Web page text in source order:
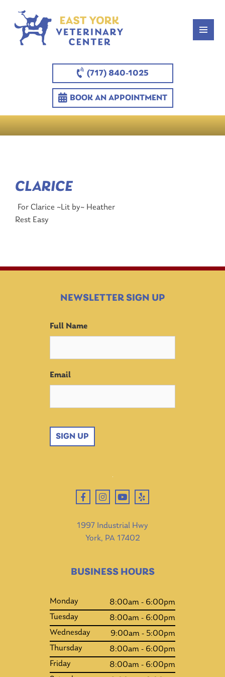
(717) 840-1025
BOOK AN APPOINTMENT
CLARICE
For Clarice ~Lit by~ Heather
Rest Easy
NEWSLETTER SIGN UP
Full Name
Email
SIGN UP
1997 Industrial Hwy
York, PA 17402
BUSINESS HOURS
Monday
8:00am - 6:00pm
Tuesday
8:00am - 6:00pm
Wednesday
9:00am - 5:00pm
Thursday
8:00am - 6:00pm
Friday
8:00am - 6:00pm